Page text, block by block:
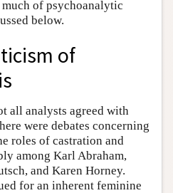
of psychoanalytic
below.
of
all analysts agreed with
were debates concerning
roles of castration and
among Karl Abraham,
and Karen Horney.
for an inherent feminine